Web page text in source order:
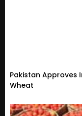
Pakistan Approves
Wheat